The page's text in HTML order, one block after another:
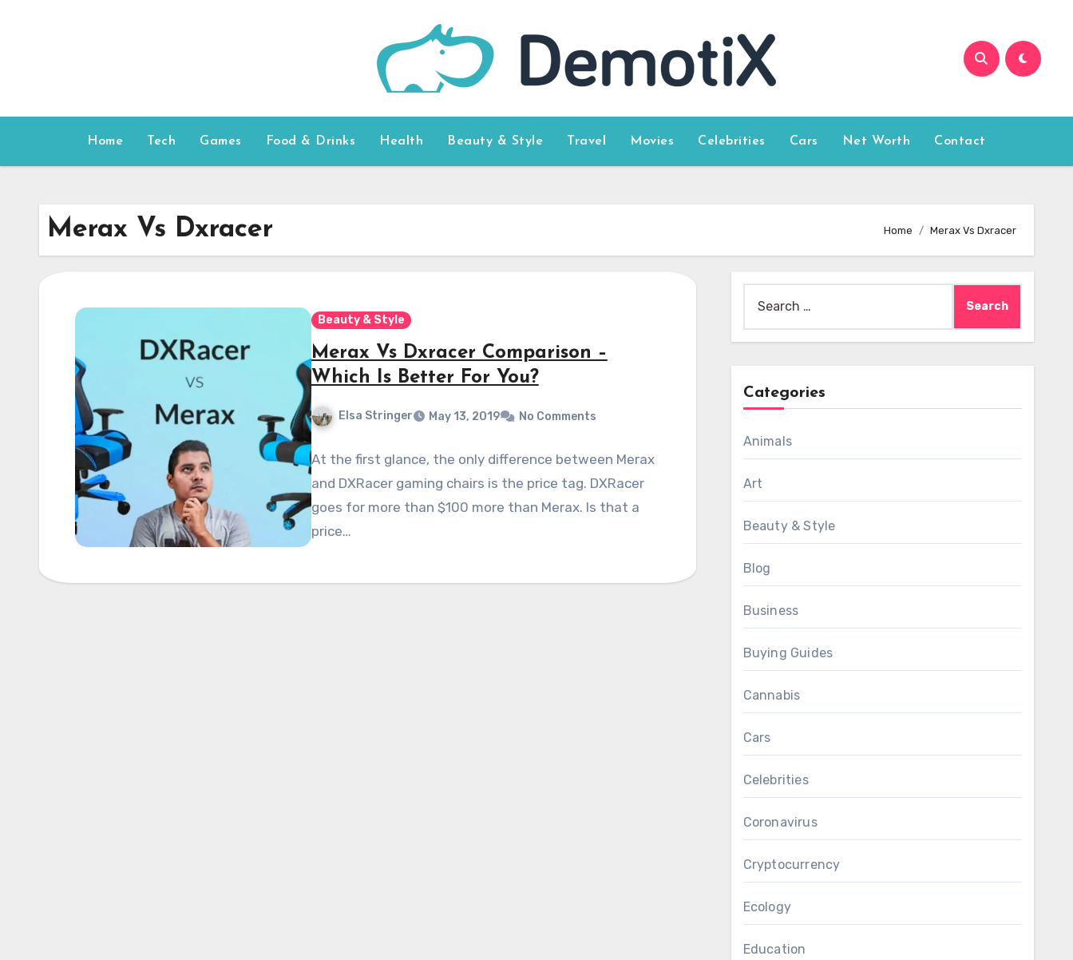
Home Tech Games Food & Drinks Health Beauty & Style Travel Movies Celebrities Cars Net Worth Contact
Merax Vs Dxracer Home Merax Vs Dxracer
Beauty & Style
Merax Vs Dxracer Comparison –
Which Is Better For You?
Elsa Stringer May 13, 2019 No Comments
At the first glance, the only difference between Merax
and DXRacer gaming chairs is the price tag. DXRacer
goes for more than $100 more than Merax. Is that a
price…
for:
Categories
Animals
Art
Beauty & Style
Blog
Business
Buying Guides
Cannabis
Cars
Celebrities
Coronavirus
Cryptocurrency
Ecology
Education